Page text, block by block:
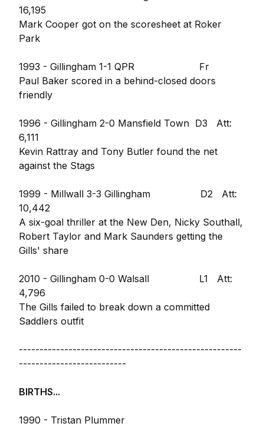
16,195
Mark Cooper got on the scoresheet at Roker
Park
1993 - Gillingham 1-1 QPR Fr
Paul Baker scored in a behind-closed doors
friendly
1996 - Gillingham 2-0 Mansfield Town D3 Att:
6,111
Kevin Rattray and Tony Butler found the net
against the Stags
1999 - Millwall 3-3 Gillingham D2 Att:
10,442
A six-goal thriller at the New Den, Nicky Southall,
Robert Taylor and Mark Saunders getting the
Gills' share
2010 - Gillingham 0-0 Walsall L1 Att:
4,796
The Gills failed to break down a committed
Saddlers outfit
------------------------------------------------------
--------------------------
BIRTHS...
1990 - Tristan Plummer